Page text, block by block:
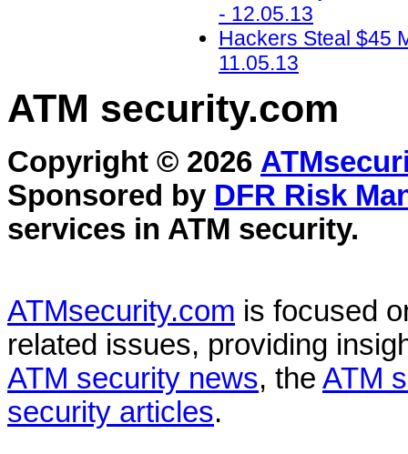
- 12.05.13
Hackers Steal $45
11.05.13
ATM security.com
Copyright © 2026
Sponsored by DFR Risk
services in ATM security.
ATMsecurity.com is focused
related issues, providing
ATM security news, the ATM
security articles.